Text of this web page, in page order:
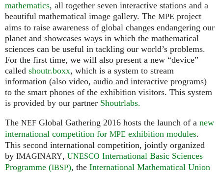
mathematics, all together seven interactive stations and a
beautiful mathematical image gallery. The MPE project
aims to raise awareness of global changes endangering our
planet and showcases ways in which the mathematical
sciences can be useful in tackling our world’s problems.
For the first time, we will also present a new “device”
called shoutr.boxx, which is a system to stream
information (also video, audio and interactive programs)
to the smart phones of the exhibition visitors. This system
is provided by our partner Shoutrlabs.
The NEF Global Gathering 2016 hosts the launch of a new
international competition for MPE exhibition modules.
This second international competition, jointly organized
by IMAGINARY, UNESCO International Basic Sciences
Programme (IBSP), the International Mathematical Union